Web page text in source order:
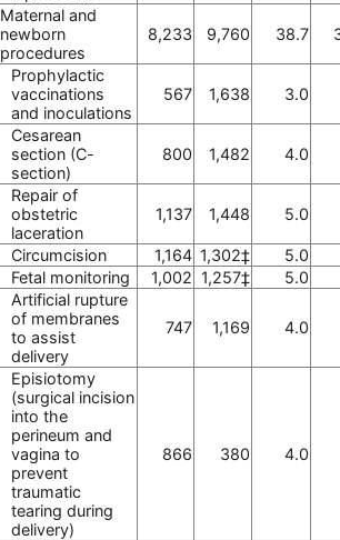
Maternal and
newborn
procedures
8,233 9,760 38.7
Prophylactic
vaccinations
and inoculations
567 1,638 3.0
Cesarean
section (C-
section)
800 1,482 4.0
Repair of
obstetric
laceration
1,137 1,448 5.0
Circumcision 1,164 1,302‡
5.0
Fetal monitoring
1,002 1,257‡
5.0
Artificial rupture
of membranes
to assist
delivery
747 1,169 4.0
Episiotomy
(surgical incision
into the
perineum and
vagina to
prevent
traumatic
tearing during
delivery)
866 380 4.0